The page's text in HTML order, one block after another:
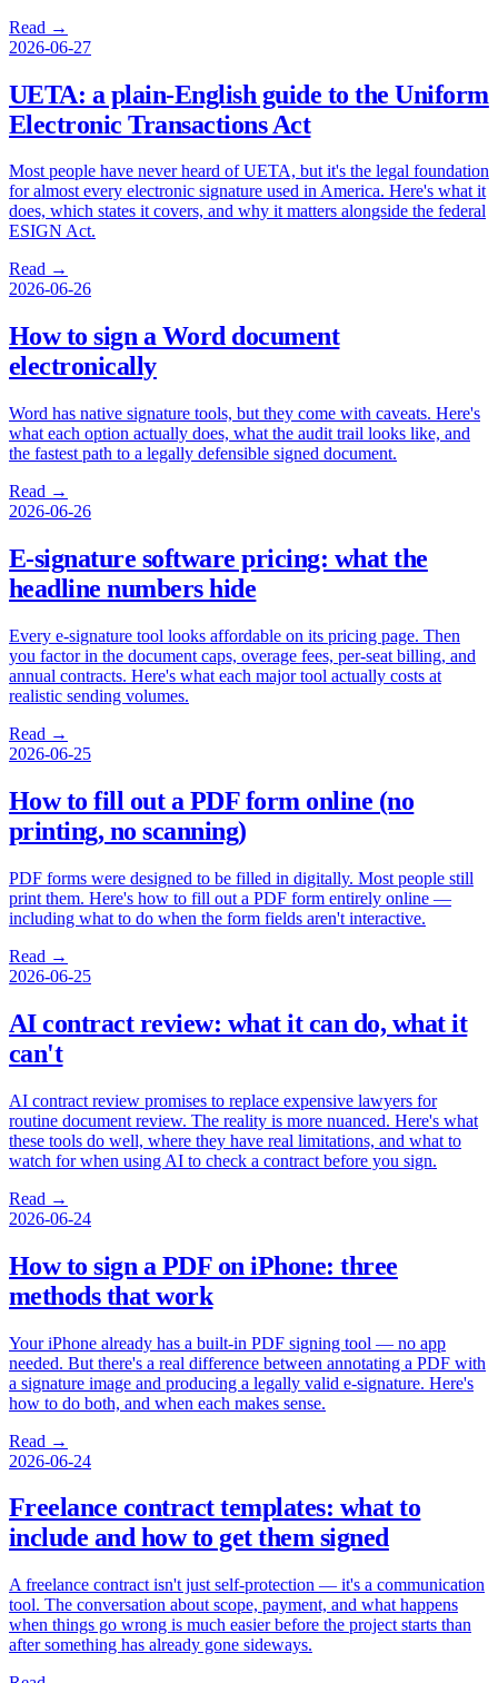
Read →
2026-06-27
UETA: a plain-English guide to the Uniform
Electronic Transactions Act
Most people have never heard of UETA, but it's the legal foundation
for almost every electronic signature used in America. Here's what it
does, which states it covers, and why it matters alongside the federal
ESIGN Act.
Read →
2026-06-26
How to sign a Word document
electronically
Word has native signature tools, but they come with caveats. Here's
what each option actually does, what the audit trail looks like, and
the fastest path to a legally defensible signed document.
Read →
2026-06-26
E-signature software pricing: what the
headline numbers hide
Every e-signature tool looks affordable on its pricing page. Then
you factor in the document caps, overage fees, per-seat billing, and
annual contracts. Here's what each major tool actually costs at
realistic sending volumes.
Read →
2026-06-25
How to fill out a PDF form online (no
printing, no scanning)
PDF forms were designed to be filled in digitally. Most people still
print them. Here's how to fill out a PDF form entirely online —
including what to do when the form fields aren't interactive.
Read →
2026-06-25
AI contract review: what it can do, what it
can't
AI contract review promises to replace expensive lawyers for
routine document review. The reality is more nuanced. Here's what
these tools do well, where they have real limitations, and what to
watch for when using AI to check a contract before you sign.
Read →
2026-06-24
How to sign a PDF on iPhone: three
methods that work
Your iPhone already has a built-in PDF signing tool — no app
needed. But there's a real difference between annotating a PDF with
a signature image and producing a legally valid e-signature. Here's
how to do both, and when each makes sense.
Read →
2026-06-24
Freelance contract templates: what to
include and how to get them signed
A freelance contract isn't just self-protection — it's a communication
tool. The conversation about scope, payment, and what happens
when things go wrong is much easier before the project starts than
after something has already gone sideways.